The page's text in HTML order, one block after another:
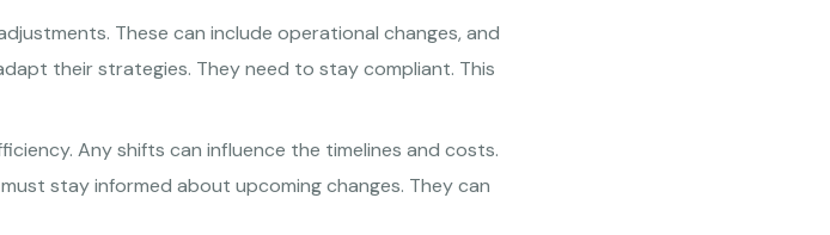
These can include operational changes, and
their strategies. They need to stay compliant. This
Any shifts can influence the timelines and costs.
stay informed about upcoming changes. They can